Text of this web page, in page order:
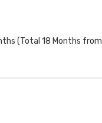
(Total 18 Months from